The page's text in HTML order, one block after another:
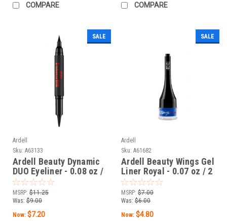
COMPARE COMPARE
SALE
Ardell
Sku: A63133
Ardell Beauty Dynamic
DUO Eyeliner - 0.08 oz /
2.5 mL
MSRP: $11.25
Was: $9.00
Now: $7.20
SALE
Ardell
Sku: A61682
Ardell Beauty Wings Gel
Liner Royal - 0.07 oz / 2
g
MSRP: $7.00
Was: $6.00
Now: $4.80